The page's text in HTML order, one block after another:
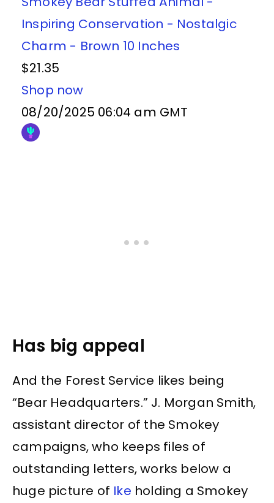
Inspiring Conservation - Nostalgic
Charm - Brown 10 Inches
$21.35
Shop now
08/20/2025 06:04 am GMT
Has big appeal
And the Forest Service likes being
“Bear Headquarters.” J. Morgan Smith,
assistant director of the Smokey
campaigns, who keeps files of
outstanding letters, works below a
huge picture of Ike holding a Smokey